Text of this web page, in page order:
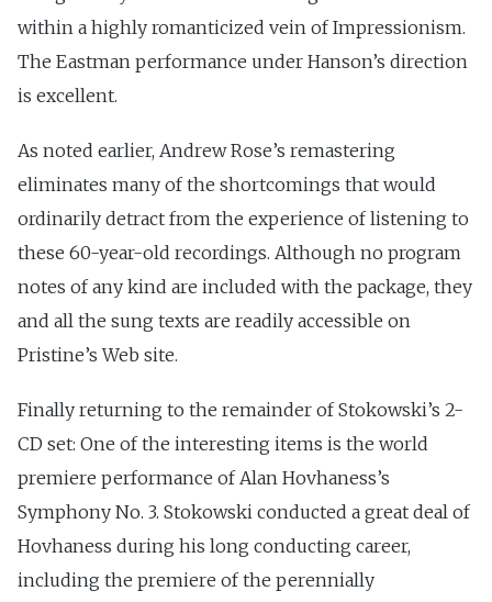
within a highly romanticized vein of Impressionism.
The Eastman performance under Hanson’s direction
is excellent.
As noted earlier, Andrew Rose’s remastering
eliminates many of the shortcomings that would
ordinarily detract from the experience of listening to
these 60-year-old recordings. Although no program
notes of any kind are included with the package, they
and all the sung texts are readily accessible on
Pristine’s Web site.
Finally returning to the remainder of Stokowski’s 2-
CD set: One of the interesting items is the world
premiere performance of Alan Hovhaness’s
Symphony No. 3. Stokowski conducted a great deal of
Hovhaness during his long conducting career,
including the premiere of the perennially